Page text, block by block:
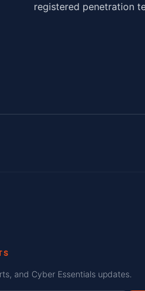
registered penetration
and Cyber Essentials updates.